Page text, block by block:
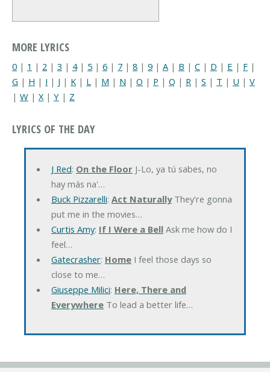
MORE LYRICS
0 | 1 | 2 | 3 | 4| 5 | 6 | 7 | 8 | 9 | A | B | C | D | E | F |
G | H | I | J | K | L | M | N | O | P | Q | R | S | T | U | V
| W | X | Y | Z
LYRICS OF THE DAY
J Red: On the FloorJ-Lo, ya tú sabes, no
hay más na'…
Buck Pizzarelli: Act NaturallyThey're gonna
put me in the movies…
Curtis Amy: If I Were a BellAsk me how do I
feel…
Gatecrasher: HomeI feel those days so
close to me…
Giuseppe Milici: Here, There and
EverywhereTo lead a better life…